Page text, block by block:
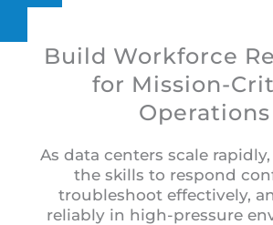
Build Workforce
for Mission-
Operations
As data centers scale
the skills to respond
troubleshoot effectively,
reliably in high-pressure